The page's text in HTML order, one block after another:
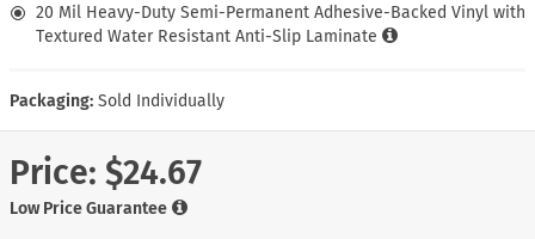
20 Mil Heavy-Duty Semi-Permanent Adhesive-Backed Vinyl with
Textured Water Resistant Anti-Slip Laminate
Packaging: Sold Individually
Price: $24.67
Low Price Guarantee